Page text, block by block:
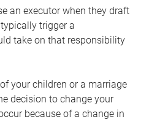
an executor when they draft
trigger a
take on that responsibility
your children or a marriage
decision to change your
because of a change in